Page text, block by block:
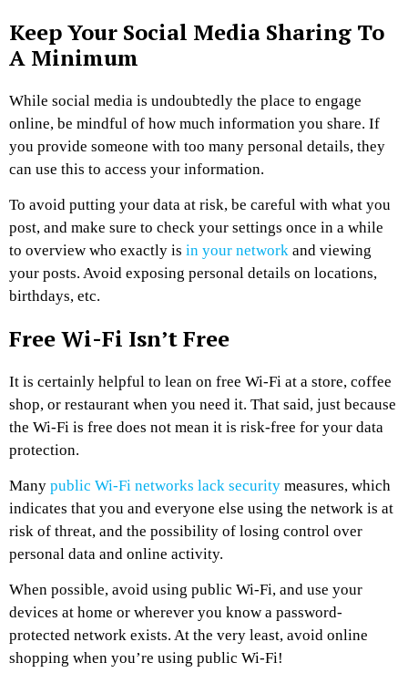
Keep Your Social Media Sharing To
A Minimum
While social media is undoubtedly the place to engage
online, be mindful of how much information you share. If
you provide someone with too many personal details, they
can use this to access your information.
To avoid putting your data at risk, be careful with what you
post, and make sure to check your settings once in a while
to overview who exactly is in your network and viewing
your posts. Avoid exposing personal details on locations,
birthdays, etc.
Free Wi-Fi Isn’t Free
It is certainly helpful to lean on free Wi-Fi at a store, coffee
shop, or restaurant when you need it. That said, just because
the Wi-Fi is free does not mean it is risk-free for your data
protection.
Many public Wi-Fi networks lack security measures, which
indicates that you and everyone else using the network is at
risk of threat, and the possibility of losing control over
personal data and online activity.
When possible, avoid using public Wi-Fi, and use your
devices at home or wherever you know a password-
protected network exists. At the very least, avoid online
shopping when you’re using public Wi-Fi!